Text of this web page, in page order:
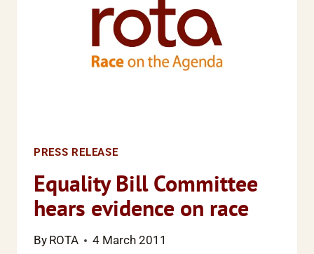
BLACK
AND
MINORITY
ETHNIC
PRESS RELEASE
Equality Bill Committee
hears evidence on race
By ROTA 4 March 2011